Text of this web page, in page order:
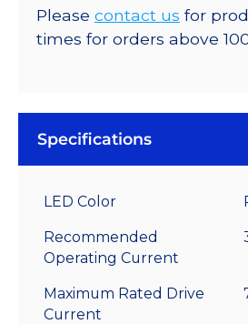
Please contact us for
times for orders above
Specifications
LED Color
Recommended
Operating Current
Maximum Rated Drive
Current